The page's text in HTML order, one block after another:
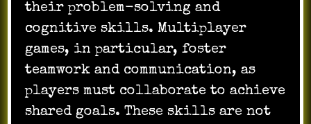
their problem-solving and
cognitive skills. Multiplayer
games, in particular, foster
teamwork and communication, as
players must collaborate to achieve
shared goals. These skills are not